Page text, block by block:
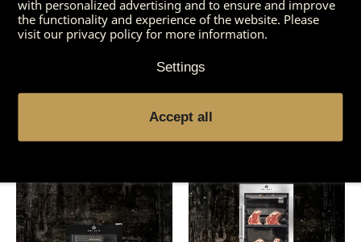
You might also be
interested in
with personalized advertising and to ensure and improve
the functionality and experience of the website. Please
visit our privacy policy for more information.
Settings
Accept all